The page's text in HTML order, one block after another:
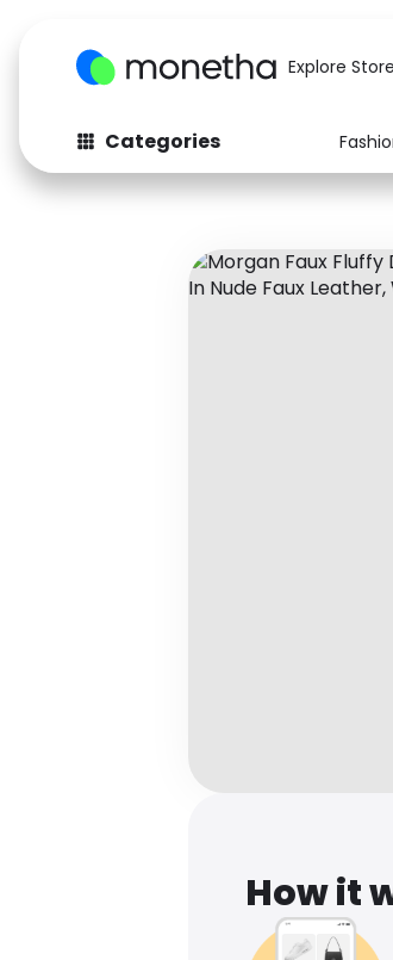
Explore
Categories
Fashion
Baby
How it